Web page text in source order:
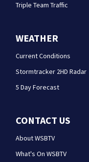
Triple Team Traffic
WEATHER
Current Conditions
Stormtracker 2HD Radar
5 Day Forecast
CONTACT US
About WSBTV
What's On WSBTV